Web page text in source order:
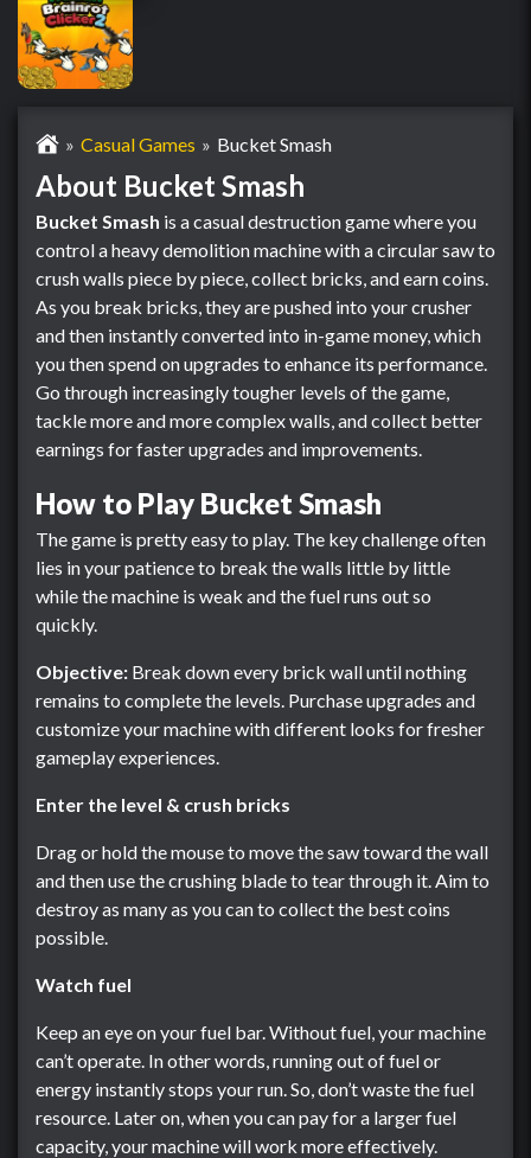
Casual Games Bucket Smash
About Bucket Smash
Bucket Smash is a casual destruction game where you
control a heavy demolition machine with a circular saw to
crush walls piece by piece, collect bricks, and earn coins.
As you break bricks, they are pushed into your crusher
and then instantly converted into in-game money, which
you then spend on upgrades to enhance its performance.
Go through increasingly tougher levels of the game,
tackle more and more complex walls, and collect better
earnings for faster upgrades and improvements.
How to Play Bucket Smash
The game is pretty easy to play. The key challenge often
lies in your patience to break the walls little by little
while the machine is weak and the fuel runs out so
quickly.
Objective: Break down every brick wall until nothing
remains to complete the levels. Purchase upgrades and
customize your machine with different looks for fresher
gameplay experiences.
Enter the level & crush bricks
Drag or hold the mouse to move the saw toward the wall
and then use the crushing blade to tear through it. Aim to
destroy as many as you can to collect the best coins
possible.
Watch fuel
Keep an eye on your fuel bar. Without fuel, your machine
can’t operate. In other words, running out of fuel or
energy instantly stops your run. So, don’t waste the fuel
resource. Later on, when you can pay for a larger fuel
capacity, your machine will work more effectively.